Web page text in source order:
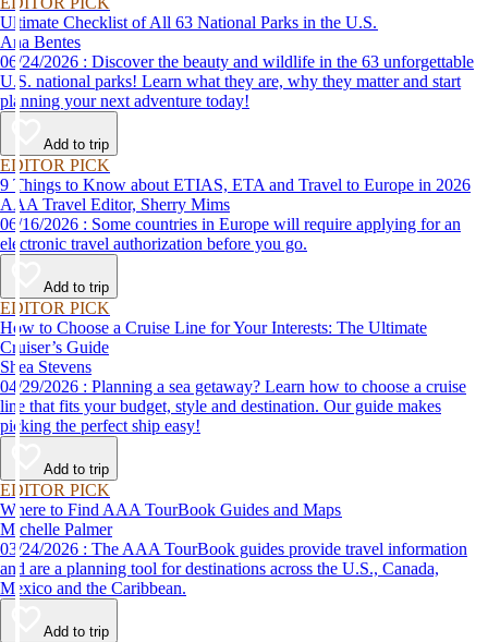
Ultimate Checklist of All 63 National Parks in the U.S.
Ana Bentes
06/24/2026 : Discover the beauty and wildlife in the 63 unforgettable
U.S. national parks! Learn what they are, why they matter and start
planning your next adventure today!
Add to trip
EDITOR PICK
9 Things to Know about ETIAS, ETA and Travel to Europe in 2026
AAA Travel Editor, Sherry Mims
06/16/2026 : Some countries in Europe will require applying for an
electronic travel authorization before you go.
Add to trip
EDITOR PICK
How to Choose a Cruise Line for Your Interests: The Ultimate
Cruiser’s Guide
Shea Stevens
04/29/2026 : Planning a sea getaway? Learn how to choose a cruise
line that fits your budget, style and destination. Our guide makes
picking the perfect ship easy!
Add to trip
EDITOR PICK
Where to Find AAA TourBook Guides and Maps
Michelle Palmer
03/24/2026 : The AAA TourBook guides provide travel information
and are a planning tool for destinations across the U.S., Canada,
Mexico and the Caribbean.
Add to trip